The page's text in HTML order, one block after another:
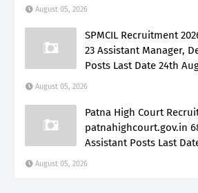
August 05, 2026
SPMCIL Recruitment
23 Assistant Manager,
Posts Last Date 24th
August 05, 2026
Patna High Court
patnahighcourt.gov.in
Assistant Posts Last
August 05, 2026